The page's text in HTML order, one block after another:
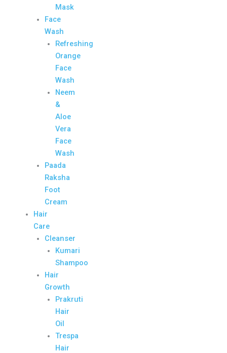
Mask
Face
Wash
Refreshing
Orange
Face
Wash
Neem
&
Aloe
Vera
Face
Wash
Paada
Raksha
Foot
Cream
Hair
Care
Cleanser
Kumari
Shampoo
Hair
Growth
Prakruti
Hair
Oil
Trespa
Hair